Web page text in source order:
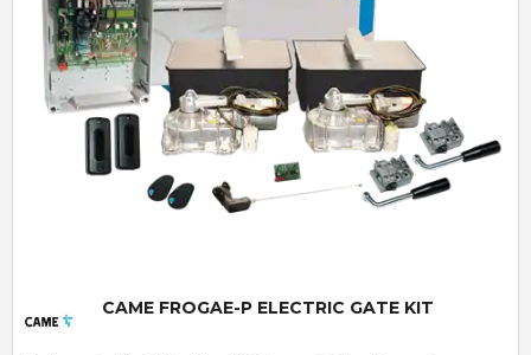
Quick View
CAME FROGAE-P ELECTRIC GATE KIT